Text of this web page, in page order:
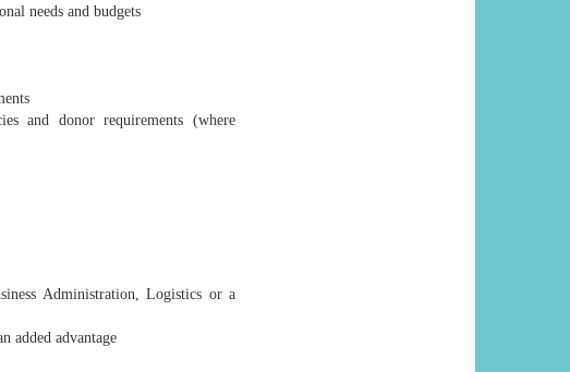
needs and budgets
and donor requirements (where
Administration, Logistics or a
added advantage